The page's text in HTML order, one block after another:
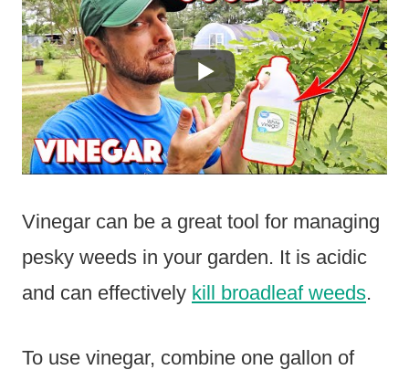
Vinegar can be a great tool for managing
pesky weeds in your garden. It is acidic
and can effectively kill broadleaf weeds.
To use vinegar, combine one gallon of